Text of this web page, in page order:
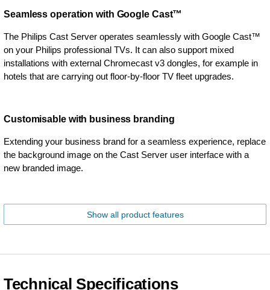
Seamless operation with Google Cast™
The Philips Cast Server operates seamlessly with Google Cast™
on your Philips professional TVs. It can also support mixed
installations with external Chromecast v3 dongles, for example in
hotels that are carrying out floor-by-floor TV fleet upgrades.
Customisable with business branding
Extending your business brand for a seamless experience, replace
the background image on the Cast Server user interface with a
new branded image.
Show all product features
Technical Specifications